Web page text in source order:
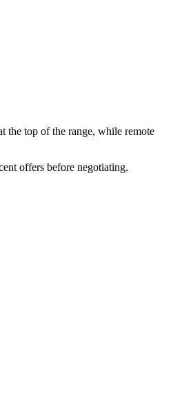
the top of the range, while remote
offers before negotiating.